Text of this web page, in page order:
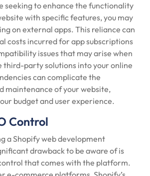
seeking to enhance the functionality
with specific features, you may
on external apps. This reliance can
costs incurred for app subscriptions
issues that may arise when
third-party solutions into your online
can complicate the
maintenance of your website,
budget and user experience.
Control
a Shopify web development
drawback to be aware of is
that comes with the platform.